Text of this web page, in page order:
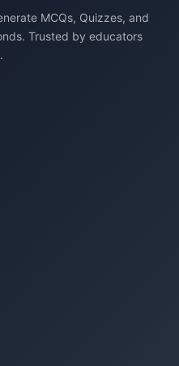
MCQs, Quizzes, and
Trusted by educators